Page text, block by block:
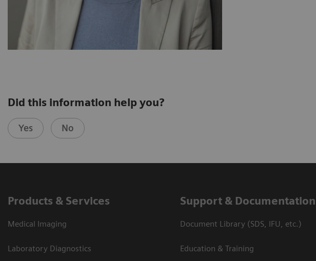
Did this information help you?
Yes No
Products & Services
Medical Imaging
Laboratory Diagnostics
Support & Documentation
Document Library (SDS, IFU, etc.)
Education & Training